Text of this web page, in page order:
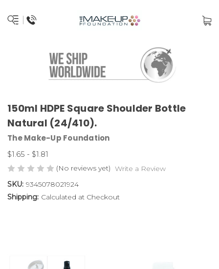
150ml HDPE Square Shoulder Bottle
Natural (24/410).
The Make-Up Foundation
$1.65 - $1.81
(No reviews yet) Write a Review
SKU: 9345078021924
Shipping: Calculated at Checkout